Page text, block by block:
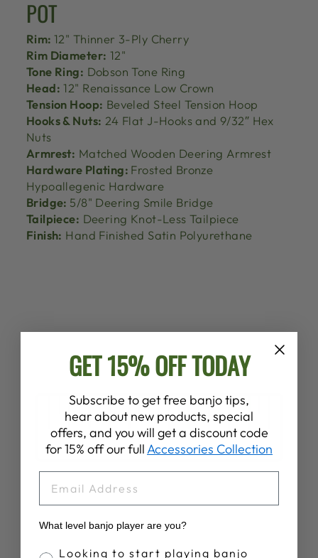
POT
Rim:12" Thinner 3-Ply Cherry
Rim Diameter: 12"
Tone Ring: Dobson Tone Ring
Head: 12" Renaissance Low Crown
Tension Hoop: Beveled Steel Tension Hoop
Hooks & Nuts: 24 Flat J-Hooks and 9/32″ Hex
Nuts
Armrest: Matched Wooden Deering Armrest
Hardware Plating: Frosted Bronze
Hypoallegenic Hardware
Bridge: 5/8" Deering Smile Bridge
Tailpiece: Deering Knot-Less Tailpiece
Finish: Hand Finished Satin Polyurethane
GET 15% OFF TODAY
Subscribe to get free banjo tips,
hear about new products, special
offers, and you will get a discount code
for 15% off our fullAccessories Collection
What level banjo player are you?
Banjo Proficiency
Looking to start playing banjo